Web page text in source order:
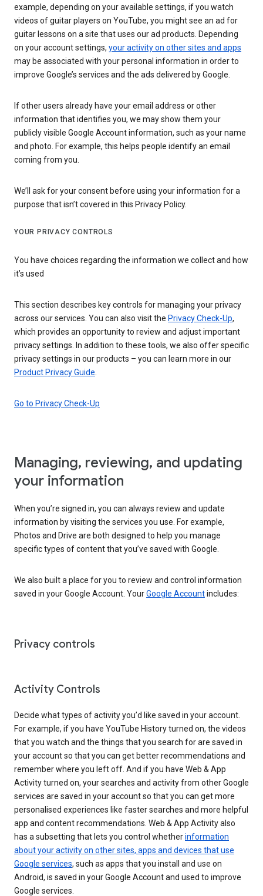
example, depending on your available settings, if you watch
videos of guitar players on YouTube, you might see an ad for
guitar lessons on a site that uses our ad products. Depending
on your account settings, your activity on other sites and apps
may be associated with your personal information in order to
improve Google’s services and the ads delivered by Google.
If other users already have your email address or other
information that identifies you, we may show them your
publicly visible Google Account information, such as your name
and photo. For example, this helps people identify an email
coming from you.
We’ll ask for your consent before using your information for a
purpose that isn’t covered in this Privacy Policy.
YOUR PRIVACY CONTROLS
You have choices regarding the information we collect and how
it’s used
This section describes key controls for managing your privacy
across our services. You can also visit the Privacy Check-Up,
which provides an opportunity to review and adjust important
privacy settings. In addition to these tools, we also offer specific
privacy settings in our products – you can learn more in our
Product Privacy Guide
Go to Privacy Check-Up
Managing, reviewing, and updating
your information
When you’re signed in, you can always review and update
information by visiting the services you use. For example,
Photos and Drive are both designed to help you manage
specific types of content that you’ve saved with Google.
We also built a place for you to review and control information
saved in your Google Account. YourGoogle Accountincludes:
Privacy controls
Activity Controls
Decide what types of activity you’d like saved in your account.
For example, if you have YouTube History turned on, the videos
that you watch and the things that you search for are saved in
your account so that you can get better recommendations and
remember where you left off. And if you have Web & App
Activity turned on, your searches and activity from other Google
services are saved in your account so that you can get more
personalised experiences like faster searches and more helpful
app and content recommendations. Web & App Activity also
has a subsetting that lets you control whetherinformation
about your activity on other sites, apps and devices that use
Google services, such as apps that you install and use on
Android, is saved in your Google Account and used to improve
Google services.